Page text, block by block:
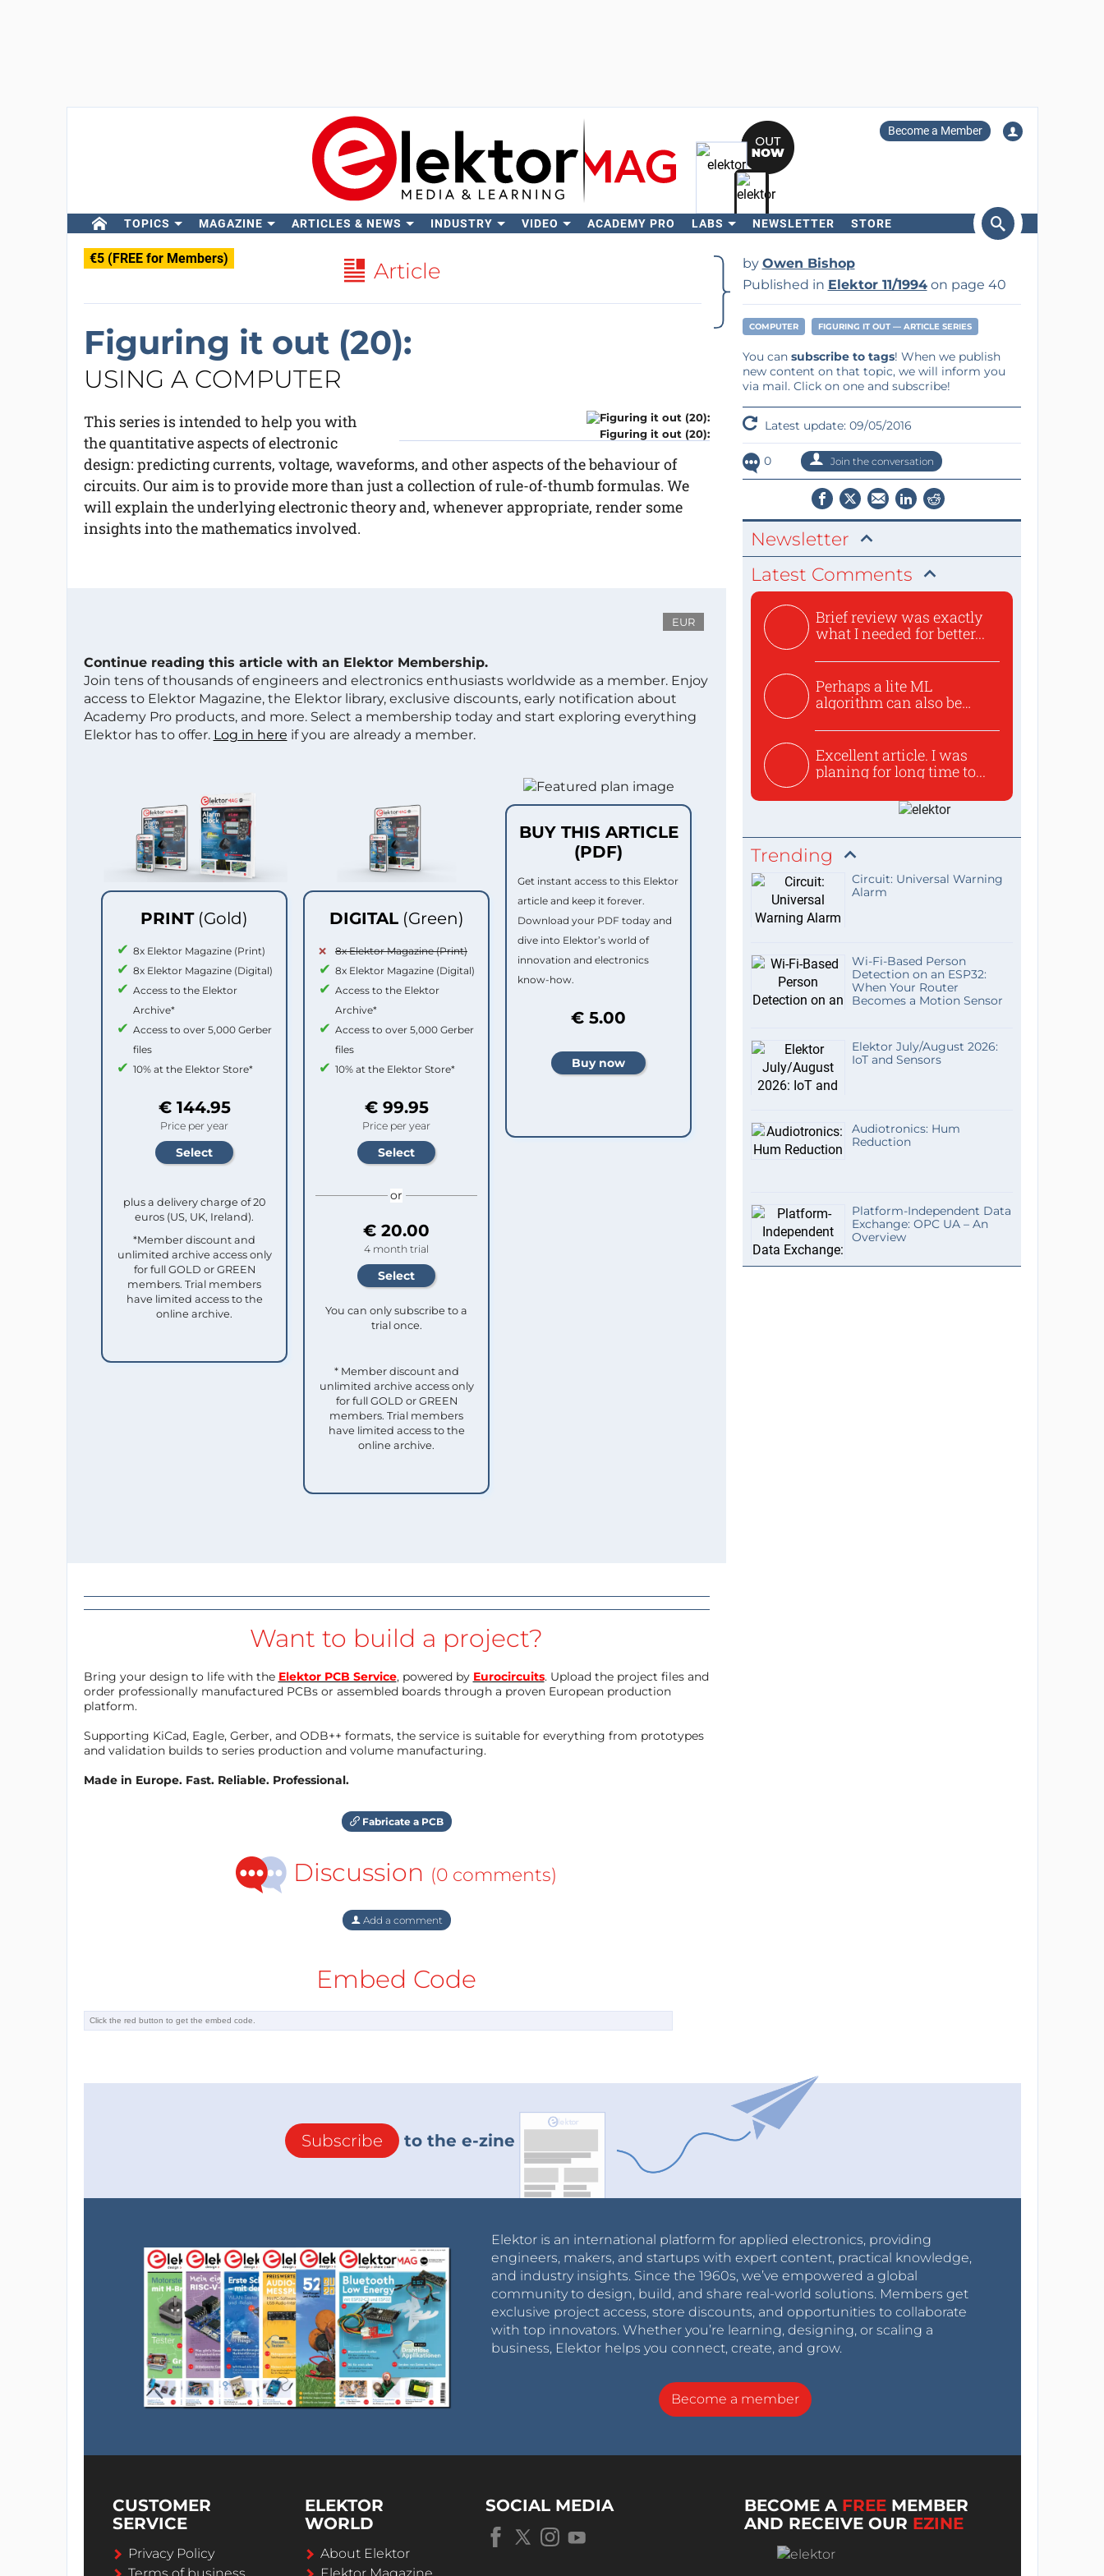
Become a Member
TOPICS MAGAZINE ARTICLES & NEWS INDUSTRY VIDEO ACADEMY PRO LABS NEWSLETTER STORE
€5 (FREE for Members) Article
Figuring it out (20):
USING A COMPUTER
Figuring it out (20):
This series is intended to help you with
the quantitative aspects of electronic
design: predicting currents, voltage, waveforms, and other aspects of the behaviour of
circuits. Our aim is to provide more than just a collection of rule-of-thumb formulas. We
will explain the underlying electronic theory and, whenever appropriate, render some
insights into the mathematics involved.
EUR
Continue reading this article with an Elektor Membership.
Join tens of thousands of engineers and electronics enthusiasts worldwide as a member. Enjoy
access to Elektor Magazine, the Elektor library, exclusive discounts, early notification about
Academy Pro products, and more. Select a membership today and start exploring everything
Elektor has to offer. Log in here if you are already a member.
PRINT (Gold)
8x Elektor Magazine (Print)
8x Elektor Magazine (Digital)
Access to the Elektor
Archive*
Access to over 5,000 Gerber
files
10% at the Elektor Store*
€ 144.95
Price per year
plus a delivery charge of 20
euros (US, UK, Ireland).
*Member discount and
unlimited archive access only
for full GOLD or GREEN
members. Trial members
have limited access to the
online archive.
DIGITAL (Green)
8x Elektor Magazine (Print)
8x Elektor Magazine (Digital)
Access to the Elektor
Archive*
Access to over 5,000 Gerber
files
10% at the Elektor Store*
€ 99.95
Price per year
or
€ 20.00
4 month trial
You can only subscribe to a
trial once.
* Member discount and
unlimited archive access only
for full GOLD or GREEN
members. Trial members
have limited access to the
online archive.
BUY THIS ARTICLE
(PDF)
Get instant access to this Elektor
article and keep it forever.
Download your PDF today and
dive into Elektor’s world of
innovation and electronics
know-how.
€ 5.00
Want to build a project?
Bring your design to life with the Elektor PCB Service, powered by Eurocircuits. Upload the project files and
order professionally manufactured PCBs or assembled boards through a proven European production
platform.
Supporting KiCad, Eagle, Gerber, and ODB++ formats, the service is suitable for everything from prototypes
and validation builds to series production and volume manufacturing.
Made in Europe. Fast. Reliable. Professional.
Fabricate a PCB
Discussion (0 comments)
Add a comment
Embed Code
by Owen Bishop
Published in Elektor 11/1994on page 40
COMPUTER FIGURING IT OUT — ARTICLE SERIES
You can subscribe to tags! When we publish
new content on that topic, we will inform you
via mail. Click on one and subscribe!
Latest update: 09/05/2016
0 Join the conversation
Newsletter
Latest Comments
Brief review was exactly
what I needed for better...
Perhaps a lite ML
algorithm can also be
Excellent article. I was
planing for long time to...
Trending
Circuit: Universal Warning
Alarm
Wi-Fi-Based Person
Detection on an ESP32:
When Your Router
Becomes a Motion Sensor
Elektor July/August 2026:
IoT and Sensors
Audiotronics: Hum
Reduction
Platform-Independent Data
Exchange: OPC UA – An
Overview
Subscribe to the e-zine
Elektor is an international platform for applied electronics, providing
engineers, makers, and startups with expert content, practical knowledge,
and industry insights. Since the 1960s, we’ve empowered a global
community to design, build, and share real-world solutions. Members get
exclusive project access, store discounts, and opportunities to collaborate
with top innovators. Whether you’re learning, designing, or scaling a
business, Elektor helps you connect, create, and grow.
Become a member
CUSTOMER
SERVICE
Privacy Policy
ELEKTOR
WORLD
About Elektor
SOCIAL MEDIA BECOME A FREE MEMBER
AND RECEIVE OUR EZINE